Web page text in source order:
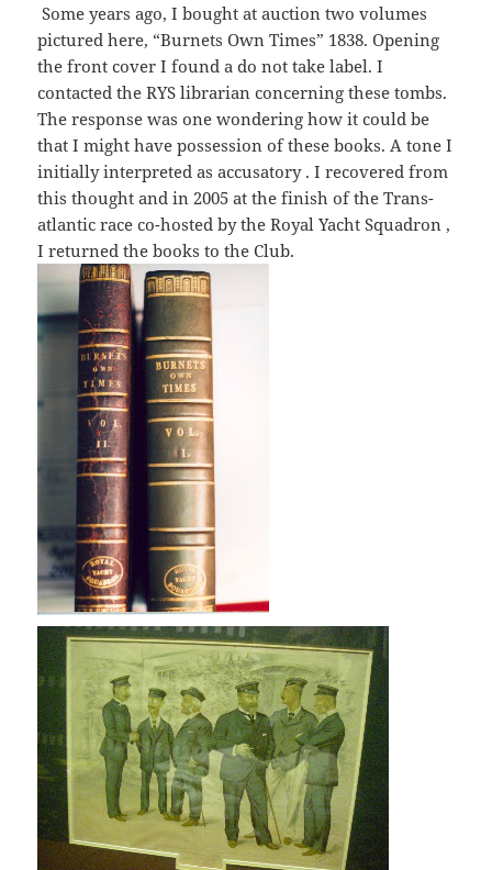
Some years ago, I bought at auction two volumes
pictured here, “Burnets Own Times” 1838. Opening
the front cover I found a do not take label. I
contacted the RYS librarian concerning these tombs.
The response was one wondering how it could be
that I might have possession of these books. A tone I
initially interpreted as accusatory . I recovered from
this thought and in 2005 at the finish of the Trans-
atlantic race co-hosted by the Royal Yacht Squadron ,
I returned the books to the Club.